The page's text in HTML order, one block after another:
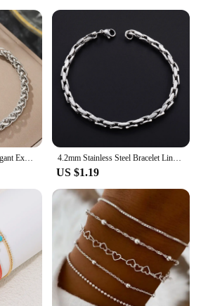
4.2mm Stainless Steel Bracelet Link Chain for Women Men Punk Rock Boy Chunky Metal Jewelry Wristband Anklets Ankle Hand Chain
US $1.19